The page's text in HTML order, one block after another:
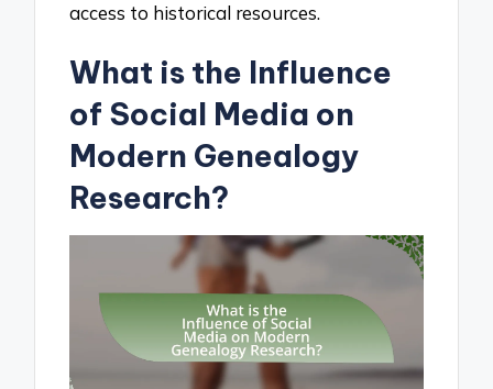
access to historical resources.
What is the Influence
of Social Media on
Modern Genealogy
Research?